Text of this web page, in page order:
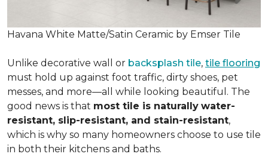
Havana White Matte/Satin Ceramic by Emser Tile
Unlike decorative wall or backsplash tile, tile flooring
must hold up against foot traffic, dirty shoes, pet
messes, and more—all while looking beautiful. The
good news is that most tile is naturally water-
resistant, slip-resistant, and stain-resistant,
which is why so many homeowners choose to use tile
in both their kitchens and baths.